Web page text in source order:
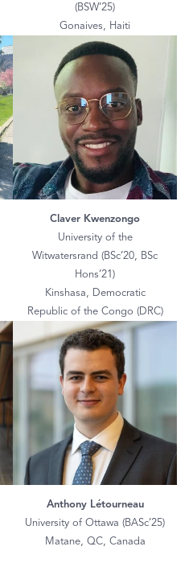
(BSW’25)
Gonaives, Haiti
Claver Kwenzongo
University of the
Witwatersrand (BSc’20, BSc
Hons’21)
Kinshasa, Democratic
Republic of the Congo (DRC)
Anthony Létourneau
University of Ottawa (BASc’25)
Matane, QC, Canada